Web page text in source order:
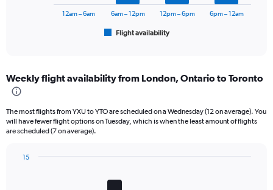
Range:
6
The
chart
Flight availability
12am – 6am 6am – 12pm 12pm – 6pm 6pm – 12am
Weekly flight availability from London, Ontario to Toronto
The most flights from YXU to YTO are scheduled on a Wednesday (12 on average). You
will have fewer flight options on Tuesday, which is when the least amount of flights
are scheduled (7 on average).
15